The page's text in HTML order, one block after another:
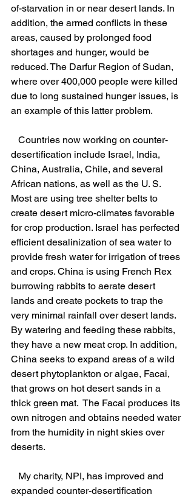
of-starvation in or near desert lands. In
addition, the armed conflicts in these
areas, caused by prolonged food
shortages and hunger, would be
reduced. The Darfur Region of Sudan,
where over 400,000 people were killed
due to long sustained hunger issues, is
an example of this latter problem.
desertification include Israel, India,
China, Australia, Chile, and several
African nations, as well as the U. S.
Most are using tree shelter belts to
create desert micro-climates favorable
for crop production. Israel has perfected
efficient desalinization of sea water to
provide fresh water for irrigation of trees
and crops. China is using French Rex
burrowing rabbits to aerate desert
lands and create pockets to trap the
very minimal rainfall over desert lands.
By watering and feeding these rabbits,
they have a new meat crop. In addition,
China seeks to expand areas of a wild
desert phytoplankton or algae, Facai,
that grows on hot desert sands in a
thick green mat.  The Facai produces its
own nitrogen and obtains needed water
from the humidity in night skies over
deserts.
expanded counter-desertification